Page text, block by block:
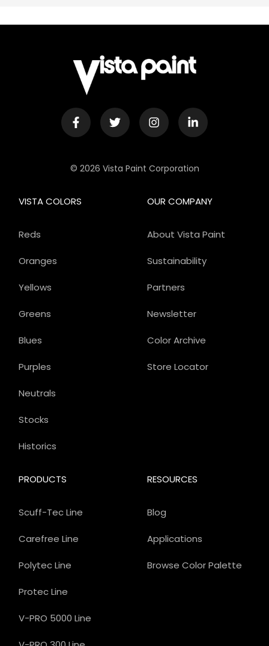
© 2026 Vista Paint Corporation
OUR COMPANY
About Vista Paint
Sustainability
Partners
Newsletter
Color Archive
Store Locator
PRODUCTS
Scuff-Tec Line
Carefree Line
Polytec Line
Protec Line
V-PRO 5000 Line
VISTA COLORS
Reds
Oranges
Yellows
Greens
Blues
Purples
Neutrals
Stocks
Historics
RESOURCES
Blog
Applications
Browse Color Palette